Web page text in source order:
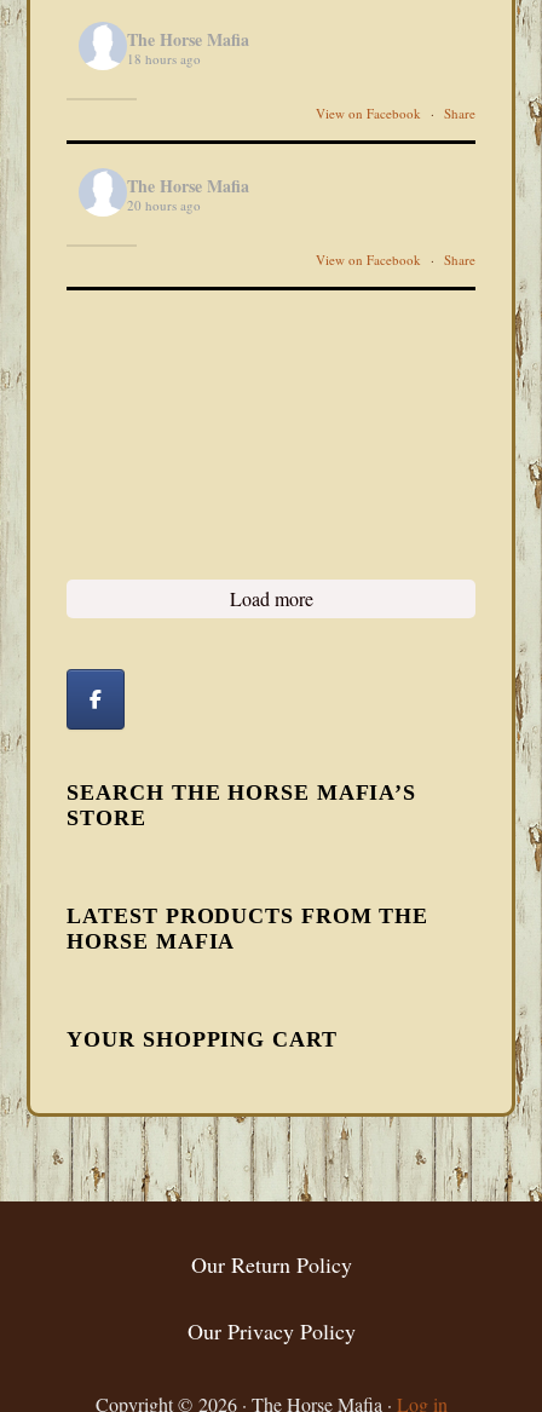
The Horse Mafia
18 hours ago
View on Facebook · Share
The Horse Mafia
20 hours ago
View on Facebook · Share
Load more
SEARCH THE HORSE MAFIA’S
STORE
LATEST PRODUCTS FROM THE
HORSE MAFIA
YOUR SHOPPING CART
FOOTER
Our Return Policy
Our Privacy Policy
Copyright © 2026 · The Horse Mafia · Log in